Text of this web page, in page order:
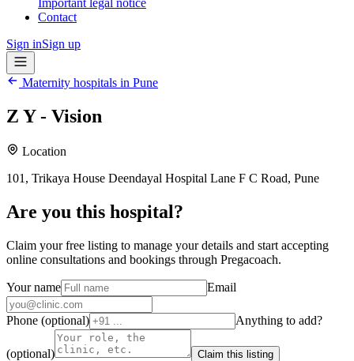
Important legal notice
Contact
Sign inSign up
Maternity hospitals in Pune
Z Y - Vision
Location
101, Trikaya House Deendayal Hospital Lane F C Road, Pune
Are you this hospital?
Claim your free listing to manage your details and start accepting
online consultations and bookings through Pregacoach.
Your name Email
Phone (optional) Anything to add?
(optional) Claim this listing